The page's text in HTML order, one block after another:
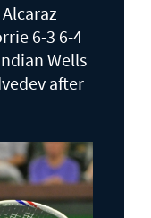
6-3 6-4
Wells
after